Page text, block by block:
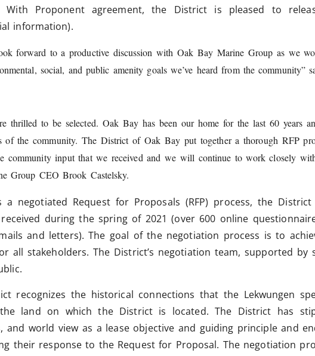
With Proponent agreement, the District is pleased to
information).
forward to a productive discussion with Oak Bay Marine Group as we
social, and public amenity goals we’ve heard from the community”
thrilled to be selected. Oak Bay has been our home for the last 60 years
of the community. The District of Oak Bay put together a thorough RFP
community input that we received and we will continue to work closely
Group CEO Brook Castelsky.
a negotiated Request for Proposals (RFP) process, the
received during the spring of 2021 (over 600 online
and letters). The goal of the negotiation process is to
all stakeholders. The District’s negotiation team, supported
recognizes the historical connections that the Lekwungen
land on which the District is located. The District has
and world view as a lease objective and guiding principle and
their response to the Request for Proposal. The negotiation